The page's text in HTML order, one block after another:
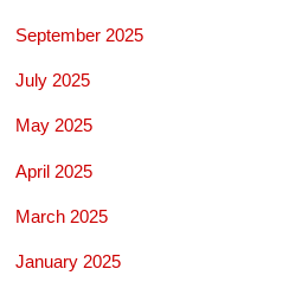
September 2025
July 2025
May 2025
April 2025
March 2025
January 2025